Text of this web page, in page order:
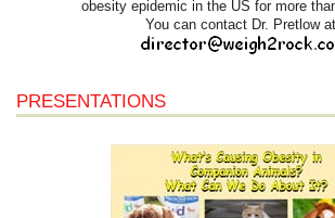
obesity epidemic in the US for more
You can contact Dr. Pretlow
PRESENTATIONS